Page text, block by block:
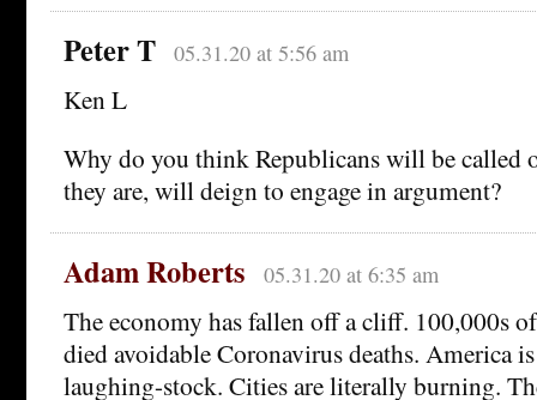
Peter T 05.31.20 at 5:56 am
Ken L
Why do you think Republicans will be called
they are, will deign to engage in argument?
Adam Roberts 05.31.20 at 6:35 am
The economy has fallen off a cliff. 100,000s
died avoidable Coronavirus deaths. America
laughing-stock. Cities are literally burning.